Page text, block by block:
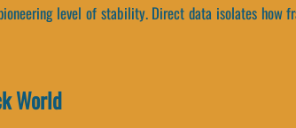
level of stability. Direct data isolates how
World